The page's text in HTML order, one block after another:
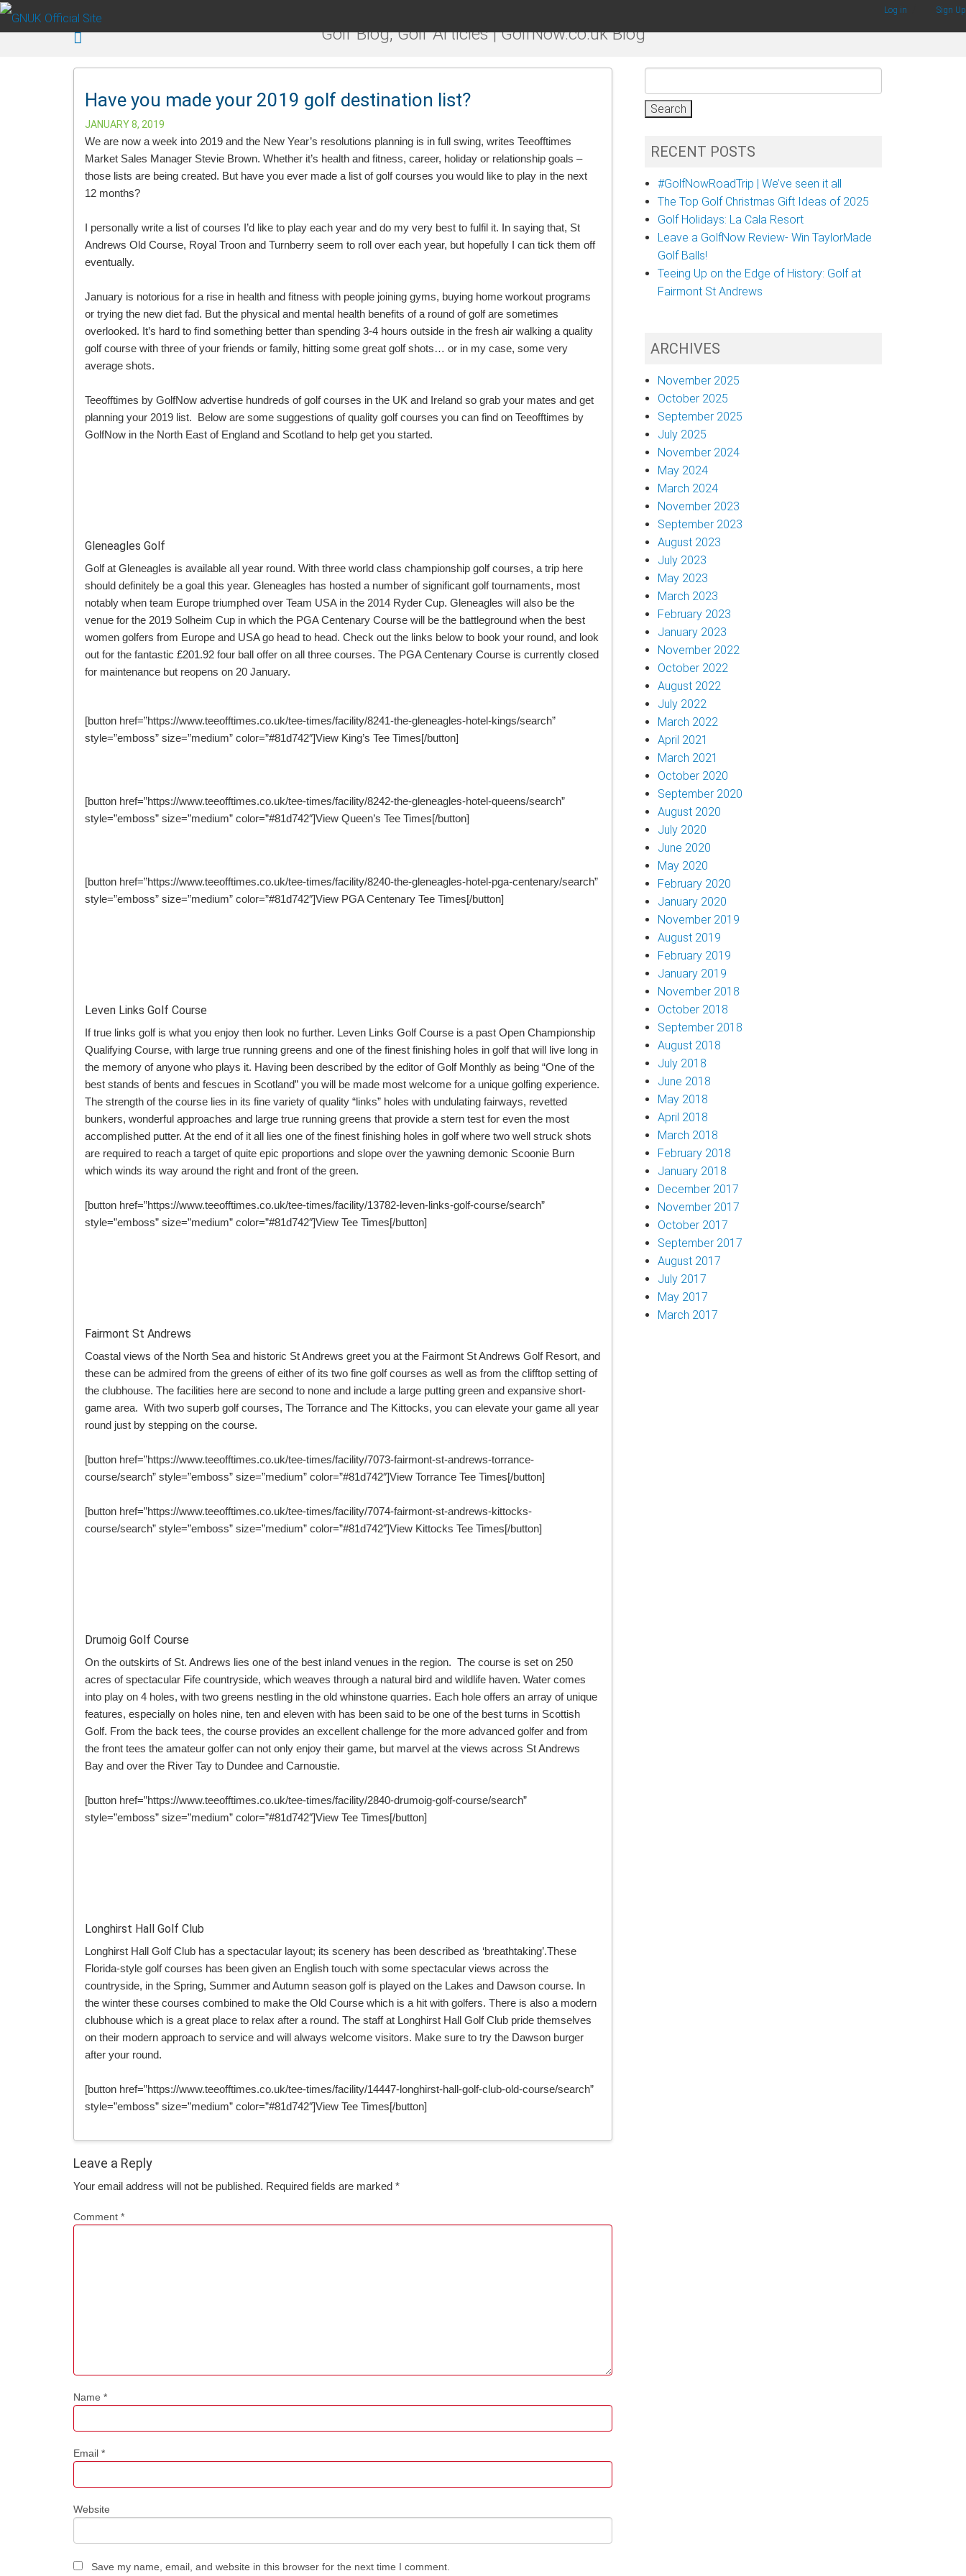
Skip to main content Log in Sign Up
Golf Blog, Golf Articles | GolfNow.co.uk Blog
Have you made your 2019 golf destination list?
JANUARY 8, 2019
We are now a week into 2019 and the New Year’s resolutions planning is in full swing, writes Teeofftimes
Market Sales Manager Stevie Brown. Whether it’s health and fitness, career, holiday or relationship goals –
those lists are being created. But have you ever made a list of golf courses you would like to play in the next
12 months?
I personally write a list of courses I’d like to play each year and do my very best to fulfil it. In saying that, St
Andrews Old Course, Royal Troon and Turnberry seem to roll over each year, but hopefully I can tick them off
eventually.
January is notorious for a rise in health and fitness with people joining gyms, buying home workout programs
or trying the new diet fad. But the physical and mental health benefits of a round of golf are sometimes
overlooked. It’s hard to find something better than spending 3-4 hours outside in the fresh air walking a quality
golf course with three of your friends or family, hitting some great golf shots… or in my case, some very
average shots.
Teeofftimes by GolfNow advertise hundreds of golf courses in the UK and Ireland so grab your mates and get
planning your 2019 list. Below are some suggestions of quality golf courses you can find on Teeofftimes by
GolfNow in the North East of England and Scotland to help get you started.
Gleneagles Golf
Golf at Gleneagles is available all year round. With three world class championship golf courses, a trip here
should definitely be a goal this year. Gleneagles has hosted a number of significant golf tournaments, most
notably when team Europe triumphed over Team USA in the 2014 Ryder Cup. Gleneagles will also be the
venue for the 2019 Solheim Cup in which the PGA Centenary Course will be the battleground when the best
women golfers from Europe and USA go head to head. Check out the links below to book your round, and look
out for the fantastic £201.92 four ball offer on all three courses. The PGA Centenary Course is currently closed
for maintenance but reopens on 20 January.
[button href=”https://www.teeofftimes.co.uk/tee-times/facility/8241-the-gleneagles-hotel-kings/search”
style=”emboss” size=”medium” color=”#81d742″]View King’s Tee Times[/button]
[button href=”https://www.teeofftimes.co.uk/tee-times/facility/8242-the-gleneagles-hotel-queens/search”
style=”emboss” size=”medium” color=”#81d742″]View Queen’s Tee Times[/button]
[button href=”https://www.teeofftimes.co.uk/tee-times/facility/8240-the-gleneagles-hotel-pga-centenary/search”
style=”emboss” size=”medium” color=”#81d742″]View PGA Centenary Tee Times[/button]
Leven Links Golf Course
If true links golf is what you enjoy then look no further. Leven Links Golf Course is a past Open Championship
Qualifying Course, with large true running greens and one of the finest finishing holes in golf that will live long in
the memory of anyone who plays it. Having been described by the editor of Golf Monthly as being “One of the
best stands of bents and fescues in Scotland” you will be made most welcome for a unique golfing experience.
The strength of the course lies in its fine variety of quality “links” holes with undulating fairways, revetted
bunkers, wonderful approaches and large true running greens that provide a stern test for even the most
accomplished putter. At the end of it all lies one of the finest finishing holes in golf where two well struck shots
are required to reach a target of quite epic proportions and slope over the yawning demonic Scoonie Burn
which winds its way around the right and front of the green.
[button href=”https://www.teeofftimes.co.uk/tee-times/facility/13782-leven-links-golf-course/search”
style=”emboss” size=”medium” color=”#81d742″]View Tee Times[/button]
Fairmont St Andrews
Coastal views of the North Sea and historic St Andrews greet you at the Fairmont St Andrews Golf Resort, and
these can be admired from the greens of either of its two fine golf courses as well as from the clifftop setting of
the clubhouse. The facilities here are second to none and include a large putting green and expansive short-
game area. With two superb golf courses, The Torrance and The Kittocks, you can elevate your game all year
round just by stepping on the course.
[button href=”https://www.teeofftimes.co.uk/tee-times/facility/7073-fairmont-st-andrews-torrance-
course/search” style=”emboss” size=”medium” color=”#81d742″]View Torrance Tee Times[/button]
[button href=”https://www.teeofftimes.co.uk/tee-times/facility/7074-fairmont-st-andrews-kittocks-
course/search” style=”emboss” size=”medium” color=”#81d742″]View Kittocks Tee Times[/button]
Drumoig Golf Course
On the outskirts of St. Andrews lies one of the best inland venues in the region. The course is set on 250
acres of spectacular Fife countryside, which weaves through a natural bird and wildlife haven. Water comes
into play on 4 holes, with two greens nestling in the old whinstone quarries. Each hole offers an array of unique
features, especially on holes nine, ten and eleven with has been said to be one of the best turns in Scottish
Golf. From the back tees, the course provides an excellent challenge for the more advanced golfer and from
the front tees the amateur golfer can not only enjoy their game, but marvel at the views across St Andrews
Bay and over the River Tay to Dundee and Carnoustie.
[button href=”https://www.teeofftimes.co.uk/tee-times/facility/2840-drumoig-golf-course/search”
style=”emboss” size=”medium” color=”#81d742″]View Tee Times[/button]
Longhirst Hall Golf Club
Longhirst Hall Golf Club has a spectacular layout; its scenery has been described as ‘breathtaking’.These
Florida-style golf courses has been given an English touch with some spectacular views across the
countryside, in the Spring, Summer and Autumn season golf is played on the Lakes and Dawson course. In
the winter these courses combined to make the Old Course which is a hit with golfers. There is also a modern
clubhouse which is a great place to relax after a round. The staff at Longhirst Hall Golf Club pride themselves
on their modern approach to service and will always welcome visitors. Make sure to try the Dawson burger
after your round.
[button href=”https://www.teeofftimes.co.uk/tee-times/facility/14447-longhirst-hall-golf-club-old-course/search”
style=”emboss” size=”medium” color=”#81d742″]View Tee Times[/button]
Leave a Reply
Your email address will not be published. Required fields are marked *
Comment *
Name *
Email *
Website
Save my name, email, and website in this browser for the next time I comment.
RECENT POSTS
#GolfNowRoadTrip | We’ve seen it all
The Top Golf Christmas Gift Ideas of 2025
Golf Holidays: La Cala Resort
Leave a GolfNow Review- Win TaylorMade
Golf Balls!
Teeing Up on the Edge of History: Golf at
Fairmont St Andrews
ARCHIVES
November 2025
October 2025
September 2025
July 2025
November 2024
May 2024
March 2024
November 2023
September 2023
August 2023
July 2023
May 2023
March 2023
February 2023
January 2023
November 2022
October 2022
August 2022
July 2022
March 2022
April 2021
March 2021
October 2020
September 2020
August 2020
July 2020
June 2020
May 2020
February 2020
January 2020
November 2019
August 2019
February 2019
January 2019
November 2018
October 2018
September 2018
August 2018
July 2018
June 2018
May 2018
April 2018
March 2018
February 2018
January 2018
December 2017
November 2017
October 2017
September 2017
August 2017
July 2017
May 2017
March 2017